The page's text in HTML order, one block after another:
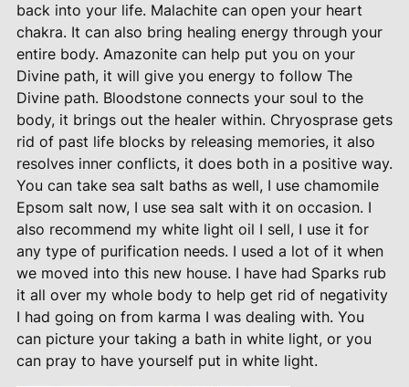
back into your life. Malachite can open your heart
chakra. It can also bring healing energy through your
entire body. Amazonite can help put you on your
Divine path, it will give you energy to follow The
Divine path. Bloodstone connects your soul to the
body, it brings out the healer within. Chryosprase gets
rid of past life blocks by releasing memories, it also
resolves inner conflicts, it does both in a positive way.
You can take sea salt baths as well, I use chamomile
Epsom salt now, I use sea salt with it on occasion. I
also recommend my white light oil I sell, I use it for
any type of purification needs. I used a lot of it when
we moved into this new house. I have had Sparks rub
it all over my whole body to help get rid of negativity
I had going on from karma I was dealing with. You
can picture your taking a bath in white light, or you
can pray to have yourself put in white light.